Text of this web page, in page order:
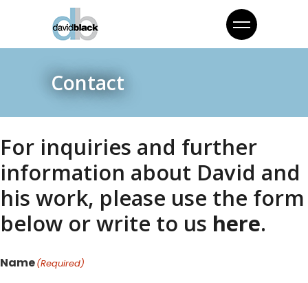
Contact
For inquiries and further
information about David and
his work, please use the form
below or write to us here.
Name(Required)